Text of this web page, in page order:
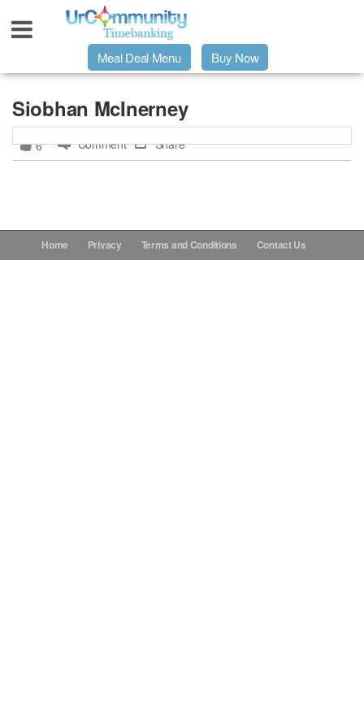
Urpage
UrMeals Delivered Fresh
Menu Order Form
Meal Deal Menu Buy Now
Siobhan McInerney
6 Comment Share
Home Privacy Terms and Conditions Contact Us